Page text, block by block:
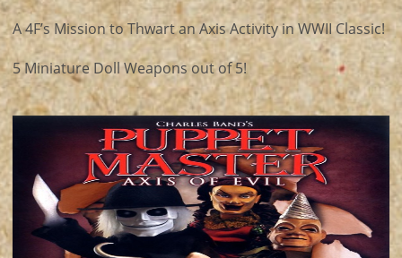
A 4F’s Mission to Thwart an Axis Activity in WWII Classic!
5 Miniature Doll Weapons out of 5!